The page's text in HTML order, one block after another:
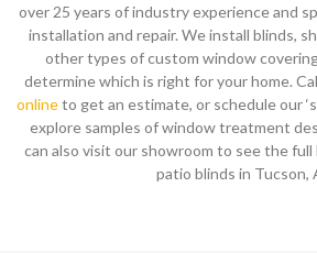
over 25 years of industry experience and
installation and repair. We install blinds,
other types of custom window
determine which is right for your home.
onlineto get an estimate, or schedule our
explore samples of window treatment
can also visit our showroom to see the
patio blinds in Tucson,